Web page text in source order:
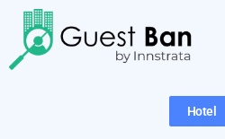
Hotel